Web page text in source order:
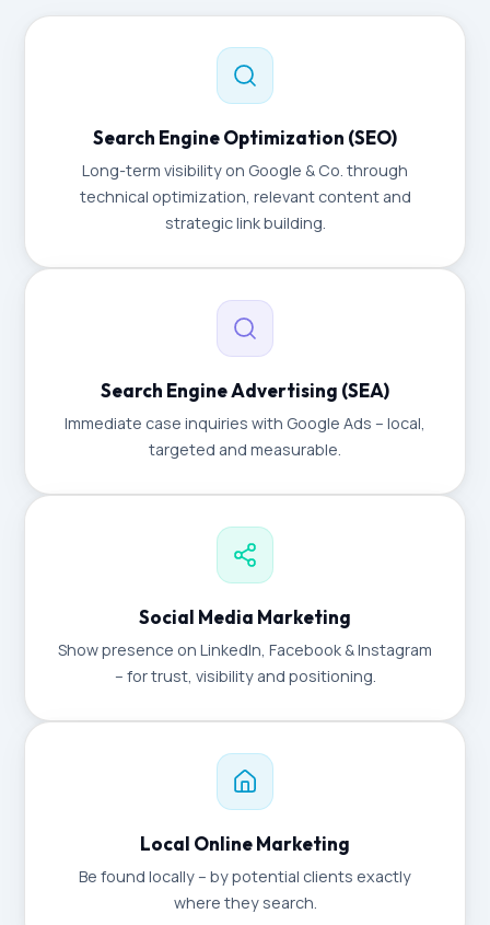
Search Engine Optimization (SEO)
Long-term visibility on Google & Co. through
technical optimization, relevant content and
strategic link building.
Search Engine Advertising (SEA)
Immediate case inquiries with Google Ads – local,
targeted and measurable.
Social Media Marketing
Show presence on LinkedIn, Facebook & Instagram
– for trust, visibility and positioning.
Local Online Marketing
Be found locally – by potential clients exactly
where they search.